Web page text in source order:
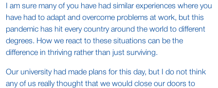
I am sure many of you have had similar experiences where you
have had to adapt and overcome problems at work, but this
pandemic has hit every country around the world to different
degrees. How we react to these situations can be the
difference in thriving rather than just surviving.
Our university had made plans for this day, but I do not think
any of us really thought that we would close our doors to